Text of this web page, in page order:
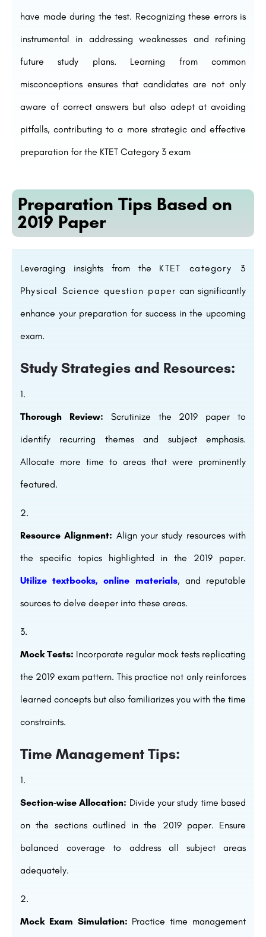
have made during the test. Recognizing these errors is
instrumental in addressing weaknesses and refining
future study plans. Learning from common
misconceptions ensures that candidates are not only
aware of correct answers but also adept at avoiding
pitfalls, contributing to a more strategic and effective
preparation for the KTET Category 3 exam
Preparation Tips Based on
2019 Paper
Leveraging insights from the KTET category 3
Physical Science question paper can significantly
enhance your preparation for success in the upcoming
exam.
Study Strategies and Resources:
Thorough Review: Scrutinize the 2019 paper to
identify recurring themes and subject emphasis.
Allocate more time to areas that were prominently
featured.
Resource Alignment: Align your study resources with
the specific topics highlighted in the 2019 paper.
Utilize textbooks, online materials, and reputable
sources to delve deeper into these areas.
Mock Tests: Incorporate regular mock tests replicating
the 2019 exam pattern. This practice not only reinforces
learned concepts but also familiarizes you with the time
constraints.
Time Management Tips:
Section-wise Allocation: Divide your study time based
on the sections outlined in the 2019 paper. Ensure
balanced coverage to address all subject areas
adequately.
Mock Exam Simulation: Practice time management